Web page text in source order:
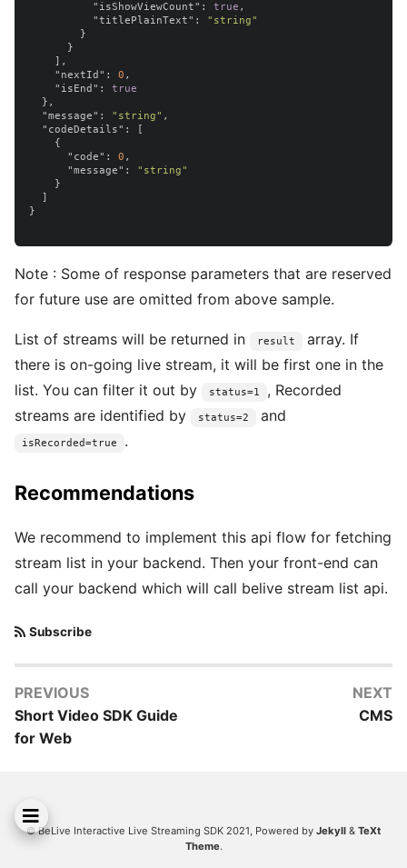
"isShowViewCount" : true ,
"titlePlainText" :
"string"
}
}
],
"nextId" : 0 ,
"isEnd" :
true
},
"message" : "string" ,
"codeDetails" :
[
{
"code" : 0 ,
"message" :
"string"
}
]
}
Note : Some of response parameters that are reserved
for future use are omitted from above sample.
List of streams will be returned in result
array. If
there is on-going live stream, it will be first one in the
list. You can filter it out by
status=1
, Recorded
streams are identified by
status=2 and
isRecorded=true .
Recommendations
We recommend to implement this api flow for fetching
stream list in your backend. Then your front-end can
call your backend which will call belive stream list api.
Subscribe
PREVIOUS
Short Video SDK Guide
for Web
NEXT
CMS
© BeLive Interactive Live Streaming SDK 2021, Powered by Jekyll & TeXt
Theme.